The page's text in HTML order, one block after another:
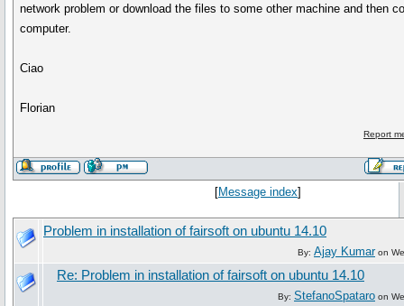
network problem or download the files to some other machine and then
computer.
Ciao
Florian
Report
[Message index]
Problem in installation of fairsoft on ubuntu 14.10
By: Ajay Kumaron
Re: Problem in installation of fairsoft on ubuntu 14.10
By: StefanoSpataro on